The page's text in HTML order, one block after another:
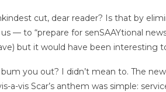
cut, dear reader? Is that by
— to “prepare for senSAAYtional
but it would have been interesting
bum you out? I didn’t mean to. The
a-vis Scar’s anthem was simple: